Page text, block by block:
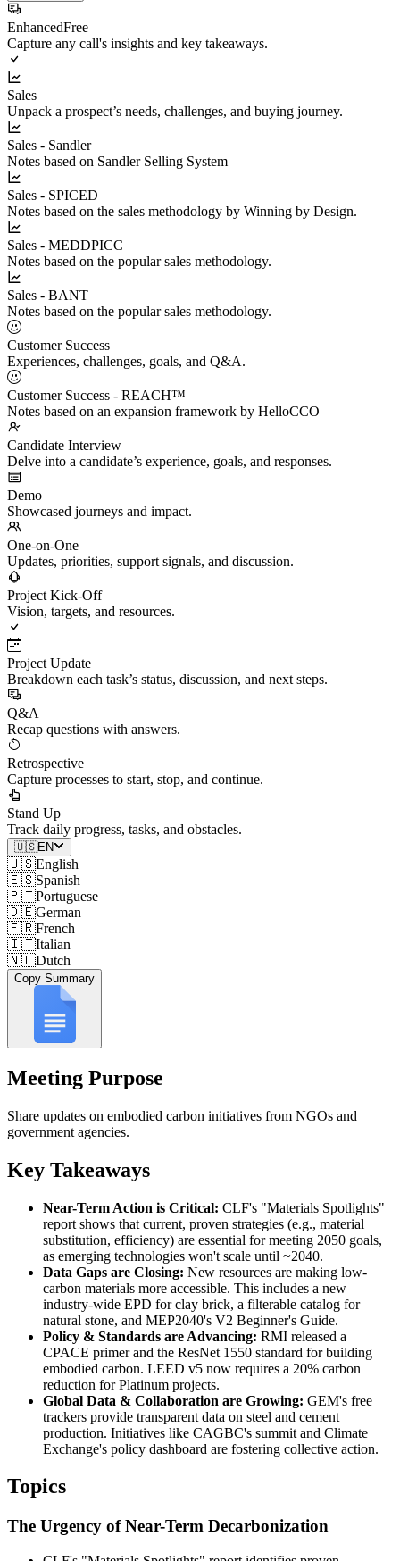
EnhancedFree
Capture any call's insights and key takeaways.
Sales
Unpack a prospect’s needs, challenges, and buying journey.
Sales - Sandler
Notes based on Sandler Selling System
Sales - SPICED
Notes based on the sales methodology by Winning by Design.
Sales - MEDDPICC
Notes based on the popular sales methodology.
Sales - BANT
Notes based on the popular sales methodology.
Customer Success
Experiences, challenges, goals, and Q&A.
Customer Success - REACH™
Notes based on an expansion framework by HelloCCO
Candidate Interview
Delve into a candidate’s experience, goals, and responses.
Demo
Showcased journeys and impact.
One-on-One
Updates, priorities, support signals, and discussion.
Project Kick-Off
Vision, targets, and resources.
Project Update
Breakdown each task’s status, discussion, and next steps.
Q&A
Recap questions with answers.
Retrospective
Capture processes to start, stop, and continue.
Stand Up
Track daily progress, tasks, and obstacles.
🇺🇸EN
🇺🇸English
🇪🇸Spanish
🇵🇹Portuguese
🇩🇪German
🇫🇷French
🇮🇹Italian
🇳🇱Dutch
Copy Summary
Meeting Purpose
Share updates on embodied carbon initiatives from NGOs and
government agencies.
Key Takeaways
Near-Term Action is Critical: CLF's "Materials Spotlights"
report shows that current, proven strategies (e.g., material
substitution, efficiency) are essential for meeting 2050 goals,
as emerging technologies won't scale until ~2040.
Data Gaps are Closing: New resources are making low-
carbon materials more accessible. This includes a new
industry-wide EPD for clay brick, a filterable catalog for
natural stone, and MEP2040's V2 Beginner's Guide.
Policy & Standards are Advancing: RMI released a
CPACE primer and the ResNet 1550 standard for building
embodied carbon. LEED v5 now requires a 20% carbon
reduction for Platinum projects.
Global Data & Collaboration are Growing: GEM's free
trackers provide transparent data on steel and cement
production. Initiatives like CAGBC's summit and Climate
Exchange's policy dashboard are fostering collective action.
Topics
The Urgency of Near-Term Decarbonization